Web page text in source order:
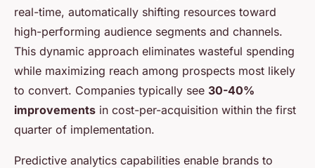
real-time, automatically shifting resources toward
high-performing audience segments and channels.
This dynamic approach eliminates wasteful spending
while maximizing reach among prospects most likely
to convert. Companies typically see 30-40%
improvements in cost-per-acquisition within the first
quarter of implementation.
Predictive analytics capabilities enable brands to